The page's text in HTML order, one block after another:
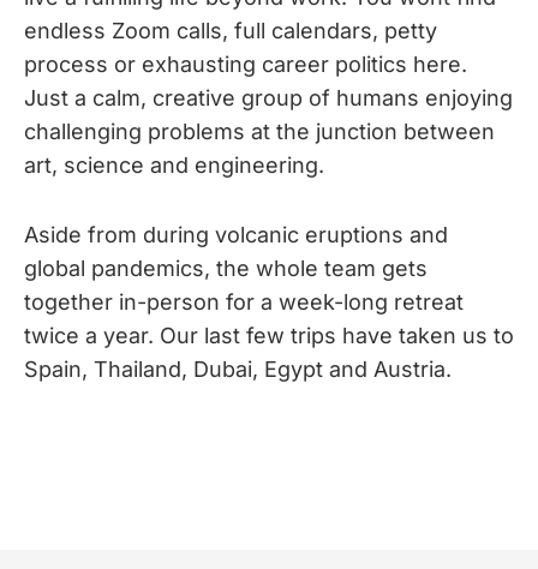
endless Zoom calls, full calendars, petty
process or exhausting career politics here.
Just a calm, creative group of humans enjoying
challenging problems at the junction between
art, science and engineering.
Aside from during volcanic eruptions and
global pandemics, the whole team gets
together in-person for a week-long retreat
twice a year. Our last few trips have taken us to
Spain, Thailand, Dubai, Egypt and Austria.